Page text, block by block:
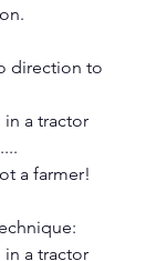
direction to
in a tractor
a farmer!
in a tractor